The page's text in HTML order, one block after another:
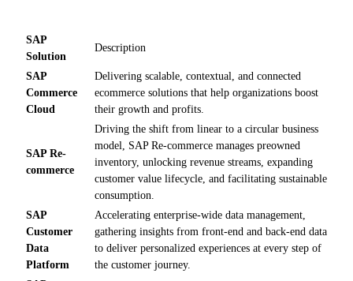
SAP
Solution
Description
SAP
Commerce
Cloud
Delivering scalable, contextual, and connected
ecommerce solutions that help organizations boost
their growth and profits.
SAP Re-
commerce
Driving the shift from linear to a circular business
model, SAP Re-commerce manages preowned
inventory, unlocking revenue streams, expanding
customer value lifecycle, and facilitating sustainable
consumption.
SAP
Customer
Data
Platform
Accelerating enterprise-wide data management,
gathering insights from front-end and back-end data
to deliver personalized experiences at every step of
the customer journey.